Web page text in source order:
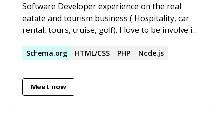
Software Developer experience on the real
eatate and tourism business ( Hospitality, car
rental, tours, cruise, golf). I love to be involve in
Schema.org HTML/CSS PHP Node.js
Meet now